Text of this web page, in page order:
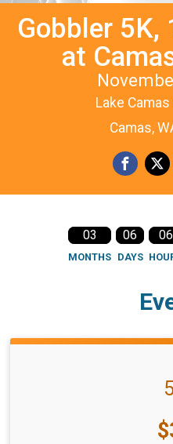
Gobbler 5K,
at
Lake
Camas,
03
MONTHS
06
DAYS
06